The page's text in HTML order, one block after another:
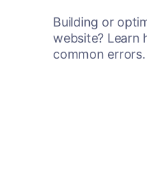
Building or
website? Learn
common errors.